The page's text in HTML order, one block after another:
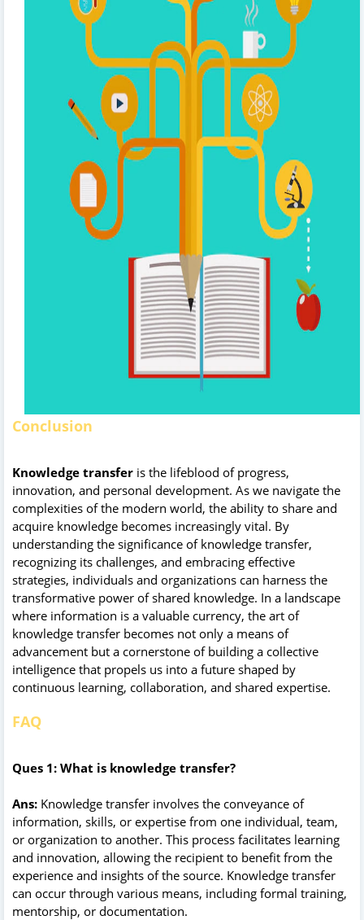
Conclusion
Knowledge transfer is the lifeblood of progress,
innovation, and personal development. As we navigate the
complexities of the modern world, the ability to share and
acquire knowledge becomes increasingly vital. By
understanding the significance of knowledge transfer,
recognizing its challenges, and embracing effective
strategies, individuals and organizations can harness the
transformative power of shared knowledge. In a landscape
where information is a valuable currency, the art of
knowledge transfer becomes not only a means of
advancement but a cornerstone of building a collective
intelligence that propels us into a future shaped by
continuous learning, collaboration, and shared expertise.
FAQ
Ques 1: What is knowledge transfer?
Ans: Knowledge transfer involves the conveyance of
information, skills, or expertise from one individual, team,
or organization to another. This process facilitates learning
and innovation, allowing the recipient to benefit from the
experience and insights of the source. Knowledge transfer
can occur through various means, including formal training,
mentorship, or documentation.